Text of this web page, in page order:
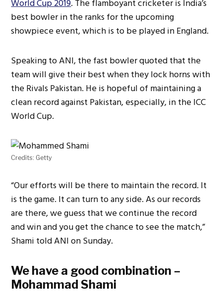
World Cup 2019. The flamboyant cricketer is India’s
best bowler in the ranks for the upcoming
showpiece event, which is to be played in England.
Speaking to ANI, the fast bowler quoted that the
team will give their best when they lock horns with
the Rivals Pakistan. He is hopeful of maintaining a
clean record against Pakistan, especially, in the ICC
World Cup.
Credits: Getty
“Our efforts will be there to maintain the record. It
is the game. It can turn to any side. As our records
are there, we guess that we continue the record
and win and you get the chance to see the match,”
Shami told ANI on Sunday.
We have a good combination –
Mohammad Shami